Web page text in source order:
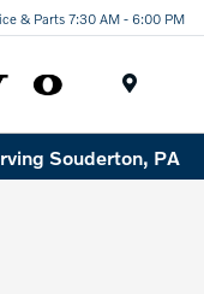
& Parts 7:30 AM - 6:00 PM
Souderton, PA